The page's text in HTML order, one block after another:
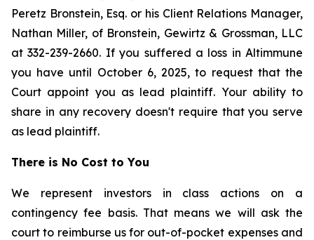
Peretz Bronstein, Esq. or his Client Relations Manager,
Nathan Miller, of Bronstein, Gewirtz & Grossman, LLC
at 332-239-2660. If you suffered a loss in Altimmune
you have until October 6, 2025, to request that the
Court appoint you as lead plaintiff. Your ability to
share in any recovery doesn't require that you serve
as lead plaintiff.
There is No Cost to You
We represent investors in class actions on a
contingency fee basis. That means we will ask the
court to reimburse us for out-of-pocket expenses and